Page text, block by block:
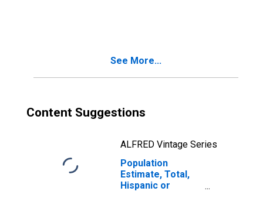
in Davie County,
See More...
Content Suggestions
ALFRED Vintage Series
Population
Estimate, Total,
Hispanic or